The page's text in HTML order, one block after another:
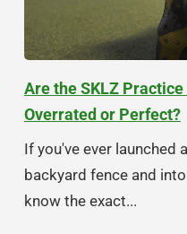
Are the SKLZ
Overrated or Perfect?
If you've ever launched
backyard fence and
know the exact...